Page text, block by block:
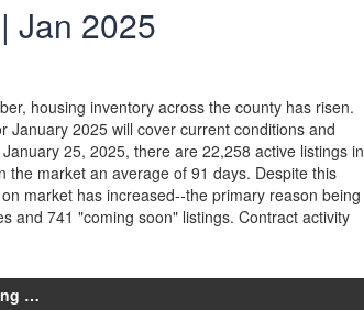
Jan 2025
housing inventory across the county has risen.
January 2025 will cover current conditions and
25, 2025, there are 22,258 active listings in
the market an average of 91 days. Despite this
market has increased--the primary reason being
and 741 "coming soon" listings. Contract activity
…